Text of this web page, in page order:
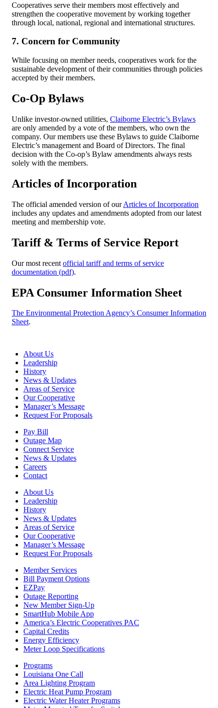
Cooperatives serve their members most effectively and
strengthen the cooperative movement by working together
through local, national, regional and international structures.
7. Concern for Community
While focusing on member needs, cooperatives work for the
sustainable development of their communities through policies
accepted by their members.
Co-Op Bylaws
Unlike investor-owned utilities, Claiborne Electric’s Bylaws
are only amended by a vote of the members, who own the
company. Our members use these Bylaws to guide Claiborne
Electric’s management and Board of Directors. The final
decision with the Co-op’s Bylaw amendments always rests
solely with the members.
Articles of Incorporation
The official amended version of ourArticles of Incorporation
includes any updates and amendments adopted from our latest
meeting and membership vote.
Tariff & Terms of Service Report
Our most recent official tariff and terms of service
documentation (pdf).
EPA Consumer Information Sheet
The Environmental Protection Agency’s Consumer Information
Sheet.
About Us
Leadership
History
News & Updates
Areas of Service
Our Cooperative
Manager’s Message
Request For Proposals
Pay Bill
Outage Map
Connect Service
News & Updates
Careers
Contact
About Us
Leadership
History
News & Updates
Areas of Service
Our Cooperative
Manager’s Message
Request For Proposals
Member Services
Bill Payment Options
EZPay
Outage Reporting
New Member Sign-Up
SmartHub Mobile App
America’s Electric Cooperatives PAC
Capital Credits
Energy Efficiency
Meter Loop Specifications
Programs
Louisiana One Call
Area Lighting Program
Electric Heat Pump Program
Electric Water Heater Programs